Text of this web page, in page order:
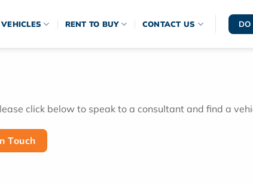
VEHICLES RENT TO BUY CONTACT US
click below to speak to a consultant and find a
Touch